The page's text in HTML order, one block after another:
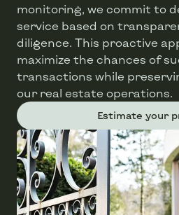
monitoring, we commit to
service based on
diligence. This proactive
maximize the chances of
transactions while
our real estate operations.
Estimate your